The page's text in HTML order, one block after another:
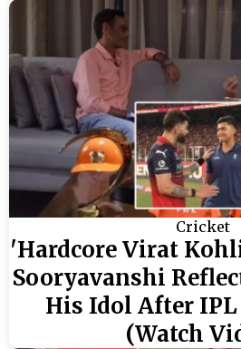
Cricket
'Hardcore Virat
Sooryavanshi
His Idol After
(Watch